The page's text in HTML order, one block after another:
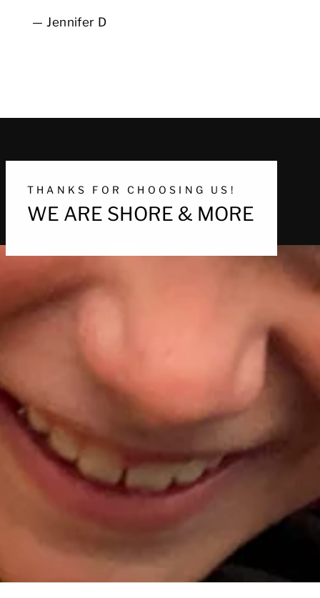
Jennifer D
THANKS FOR CHOOSING US!
WE ARE SHORE & MORE